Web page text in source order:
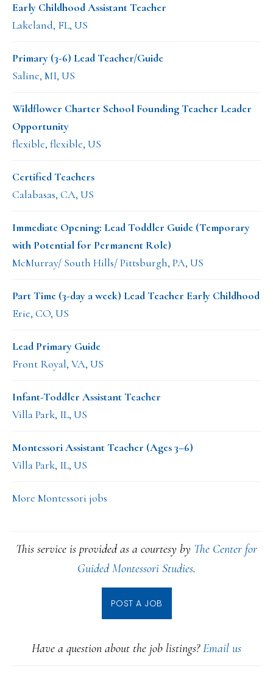
Early Childhood Assistant Teacher
Lakeland, FL, US
Primary (3-6) Lead Teacher/Guide
Saline, MI, US
Wildflower Charter School Founding Teacher Leader
Opportunity
flexible, flexible, US
Certified Teachers
Calabasas, CA, US
Immediate Opening: Lead Toddler Guide (Temporary
with Potential for Permanent Role)
McMurray/ South Hills/ Pittsburgh, PA, US
Part Time (3-day a week) Lead Teacher Early Childhood
Erie, CO, US
Lead Primary Guide
Front Royal, VA, US
Infant-Toddler Assistant Teacher
Villa Park, IL, US
Montessori Assistant Teacher (Ages 3–6)
Villa Park, IL, US
More Montessori jobs
This service is provided as a courtesy by The Center for
Guided Montessori Studies.
POST A JOB
Have a question about the job listings?Email us